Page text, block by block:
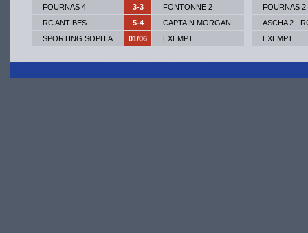
FOURNAS 4
3-3
FONTONNE 2
RC ANTIBES
5-4
CAPTAIN MORGAN
SPORTING SOPHIA
01/06 EXEMPT
FOURNAS 2
ASCHA 2 -
EXEMPT